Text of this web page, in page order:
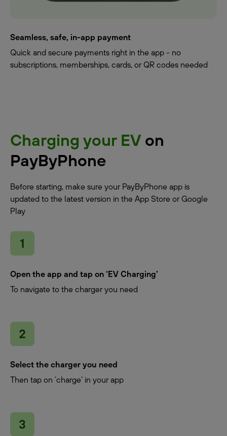
Seamless, safe, in-app payment
Quick and secure payments right in the app - no
subscriptions, memberships, cards, or QR codes needed
Charging your EVon
PayByPhone
Before starting, make sure your PayByPhone app is
updated to the latest version in the App Store or Google
Play
Open the app and tap on ‘EV Charging’
To navigate to the charger you need
Select the charger you need
Then tap on ‘charge’ in your app